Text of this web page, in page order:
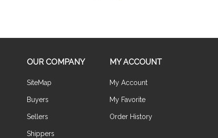
OUR COMPANY
SiteMap
Buyers
Sellers
Shippers
MY ACCOUNT
My Account
My Favorite
Order History